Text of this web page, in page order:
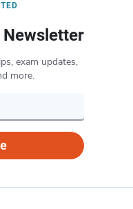
exam updates,
more.